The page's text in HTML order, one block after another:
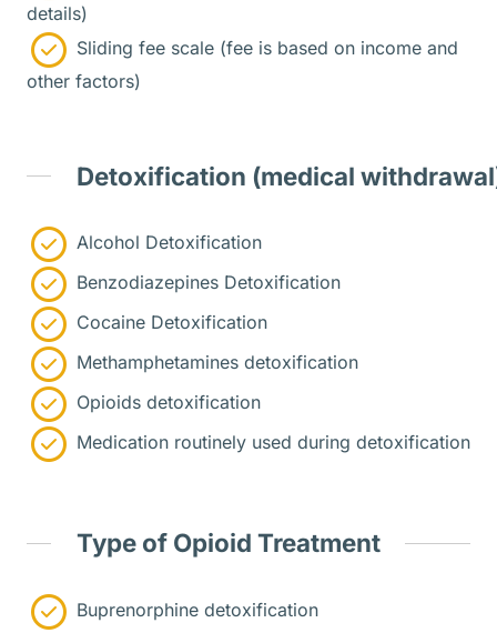
details)
Sliding fee scale (fee is based on income and
other factors)
Detoxification (medical
Alcohol Detoxification
Benzodiazepines Detoxification
Cocaine Detoxification
Methamphetamines detoxification
Opioids detoxification
Medication routinely used during detoxification
Type of Opioid Treatment
Buprenorphine detoxification